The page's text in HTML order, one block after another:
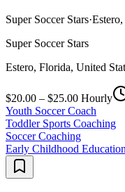
Super Soccer Stars·
Super Soccer Stars
Estero, Florida, United
$20.00 – $25.00 Hourly
Youth Soccer Coach
Toddler Sports Coaching
Soccer Coaching
Early Childhood Education